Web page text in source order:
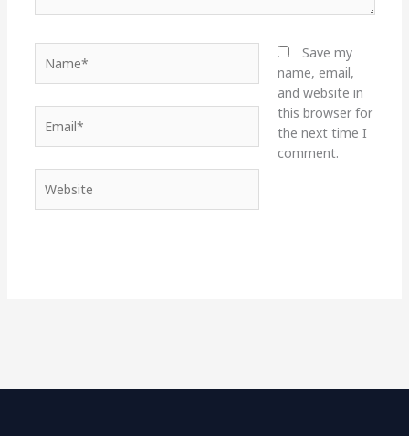
Save my
name, email,
and website in
this browser for
the next time I
comment.